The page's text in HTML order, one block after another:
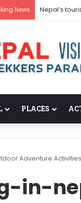
News Nepal’s
PLACES
Adventure
in-